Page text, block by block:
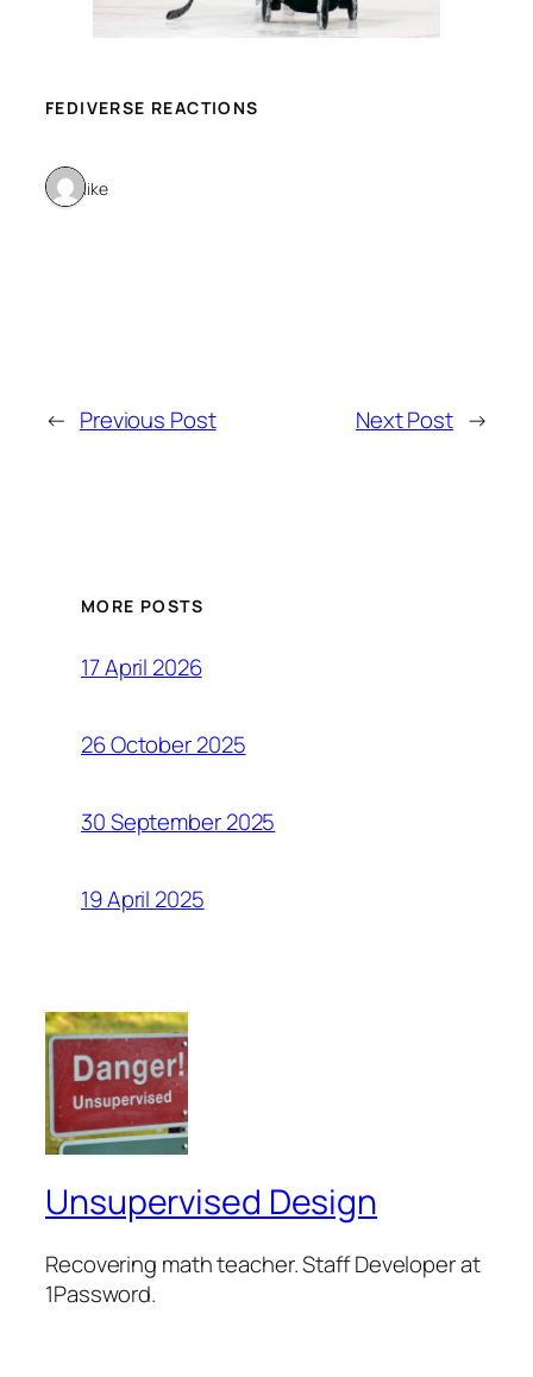
FEDIVERSE REACTIONS
1 like
← Previous Post Next Post →
MORE POSTS
17 April 2026
26 October 2025
30 September 2025
19 April 2025
Unsupervised Design
Recovering math teacher. Staff Developer at
1Password.